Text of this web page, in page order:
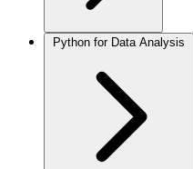
Python for Data Analysis